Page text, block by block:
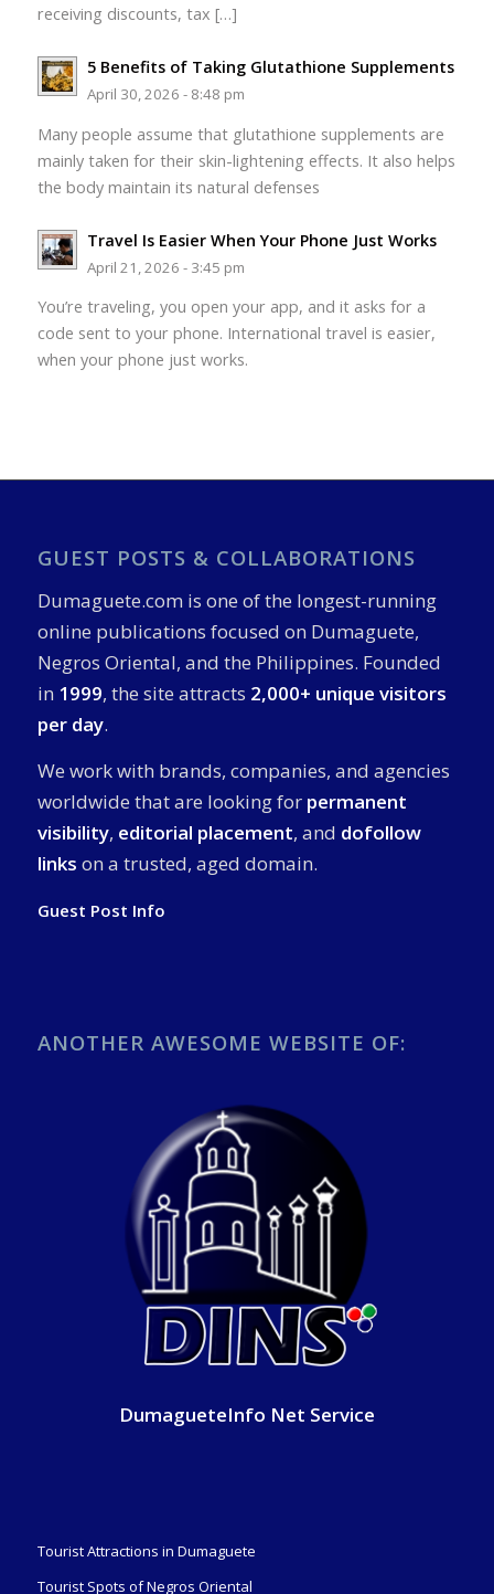
receiving discounts, tax […]
5 Benefits of Taking Glutathione Supplements
April 30, 2026 - 8:48 pm
Many people assume that glutathione supplements are
mainly taken for their skin-lightening effects. It also helps
the body maintain its natural defenses
Travel Is Easier When Your Phone Just Works
April 21, 2026 - 3:45 pm
You’re traveling, you open your app, and it asks for a
code sent to your phone. International travel is easier,
when your phone just works.
GUEST POSTS & COLLABORATIONS
Dumaguete.com is one of the longest-running
online publications focused on Dumaguete,
Negros Oriental, and the Philippines. Founded
in 1999, the site attracts 2,000+ unique visitors
per day.
We work with brands, companies, and agencies
worldwide that are looking for permanent
visibility, editorial placement, and dofollow
links on a trusted, aged domain.
Guest Post Info
ANOTHER AWESOME WEBSITE OF:
DumagueteInfo Net Service
Tourist Attractions in Dumaguete
Tourist Spots of Negros Oriental